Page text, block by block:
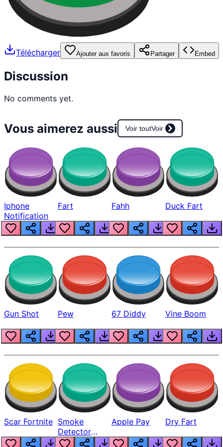
Télécharger Ajouter aux favoris Partager Embed
Discussion
No comments yet.
Vous aimerez aussi Voir toutVoir
Iphone
Notification
Fart Fahh Duck Fart
Gun Shot Pew 67 Diddy Vine Boom
Scar Fortnite Smoke
Detector
Beep
Apple Pay Dry Fart